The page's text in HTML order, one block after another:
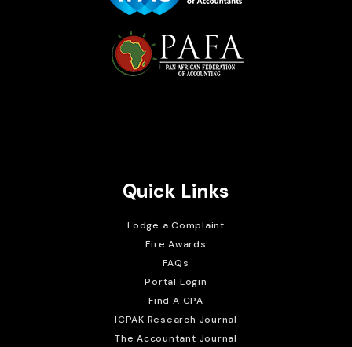
Quick Links
Lodge a Complaint
Fire Awards
FAQs
Portal Login
Find A CPA
ICPAK Research Journal
The Accountant Journal